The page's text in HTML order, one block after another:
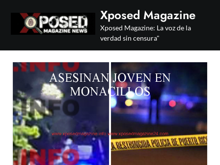
content
Xposed Magazine
Xposed Magazine: La voz de la
verdad sin censura"